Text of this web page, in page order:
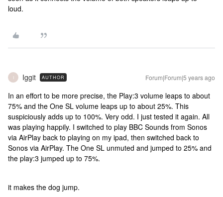
loud.
I Iggit AUTHOR Forum|Forum|5 years ago
In an effort to be more precise, the Play:3 volume leaps to about
75% and the One SL volume leaps up to about 25%. This
suspiciously adds up to 100%. Very odd. I just tested it again. All
was playing happily. I switched to play BBC Sounds from Sonos
via AirPlay back to playing on my ipad, then switched back to
Sonos via AirPlay. The One SL unmuted and jumped to 25% and
the play:3 jumped up to 75%.
it makes the dog jump.